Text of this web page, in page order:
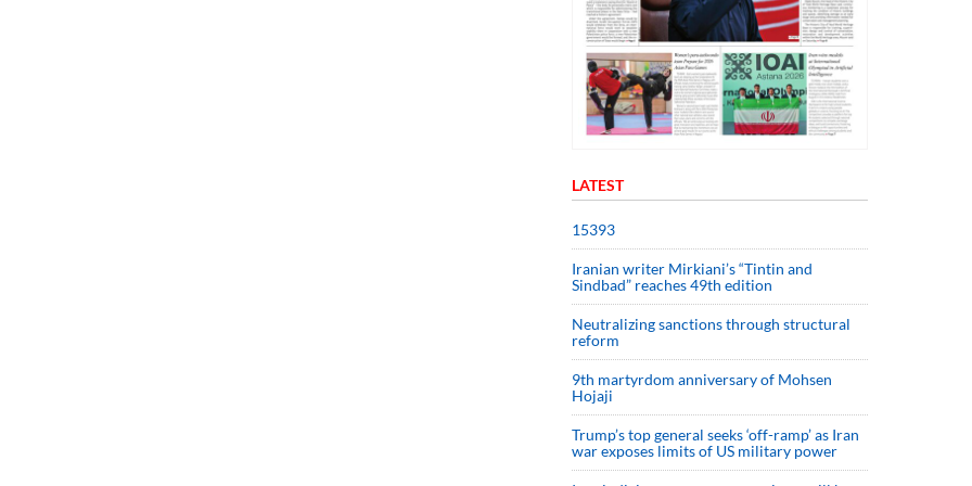
LATEST
15393
Iranian writer Mirkiani’s “Tintin and
Sindbad” reaches 49th edition
Neutralizing sanctions through structural
reform
9th martyrdom anniversary of Mohsen
Hojaji
Trump’s top general seeks ‘off-ramp’ as Iran
war exposes limits of US military power